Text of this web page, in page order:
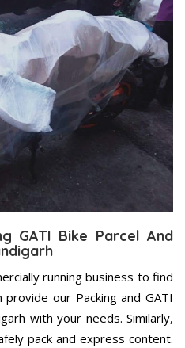
GATI Bike Parcel And
running business to find
our Packing and GATI
with your needs. Similarly,
pack and express content.